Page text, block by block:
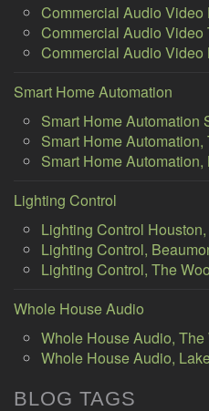
Commercial Audio Video
Commercial Audio Video
Commercial Audio Video
Smart Home Automation
Smart Home Automation
Smart Home
Smart Home
Lighting Control
Lighting Control
Lighting Control,
Lighting Control, The
Whole House Audio
Whole House Audio,
Whole House Audio,
BLOG TAGS